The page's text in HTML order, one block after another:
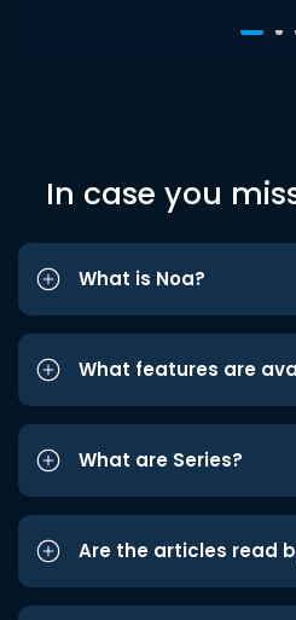
In case you
What is Noa?
What features are
What are Series?
Are the articles read